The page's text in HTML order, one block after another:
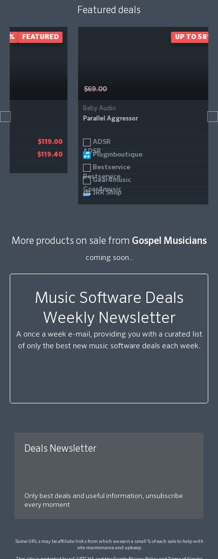
Featured deals
ADSR
Pluginboutique
FEATURED
More products on sale from Gospel Musicians
coming soon..
Music Software Deals
Weekly Newsletter
A once a week e-mail, providing you with a curated list
of only the best new music software deals each week.
Deals Newsletter
Only best deals and useful information, unsubscribe
every moment
Some URLs may be affiliate links from which we earn a small % of each sale to help with
site maintenance and upkeep